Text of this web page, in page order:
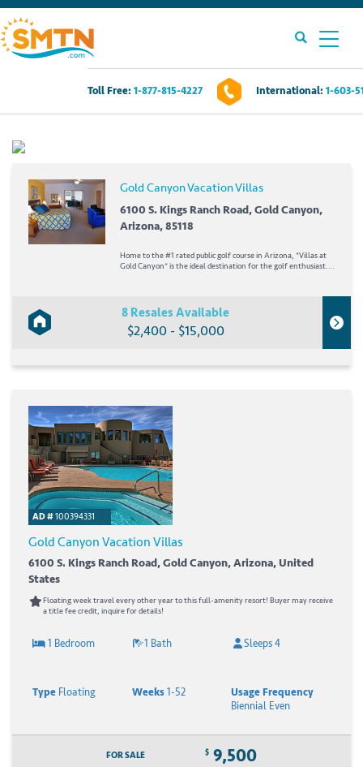
Toll Free: 1-877-815-4227 International: 1-603-
Own A Timeshare?
Timeshare Rentals
Gold Canyon Vacation Villas
6100 S. Kings Ranch Road, Gold Canyon,
Arizona, 85118
Home to the #1 rated public golf course in Arizona, *Villas at
Gold Canyon* is the ideal destination for the golf enthusiast.
8 Resales Available
$2,400 - $15,000
AD #100394331
Gold Canyon Vacation Villas
6100 S. Kings Ranch Road, Gold Canyon, Arizona, United
States
Floating week travel every other year to this full-amenity resort! Buyer may receive
a title fee credit, inquire for details!
1 Bedroom 1 Bath Sleeps 4
Type Floating Weeks1-52
Usage Frequency
Biennial Even
FOR SALE $ 9,500